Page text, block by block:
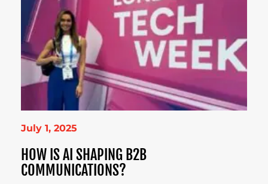
July 1, 2025
HOW IS AI SHAPING B2B
COMMUNICATIONS?